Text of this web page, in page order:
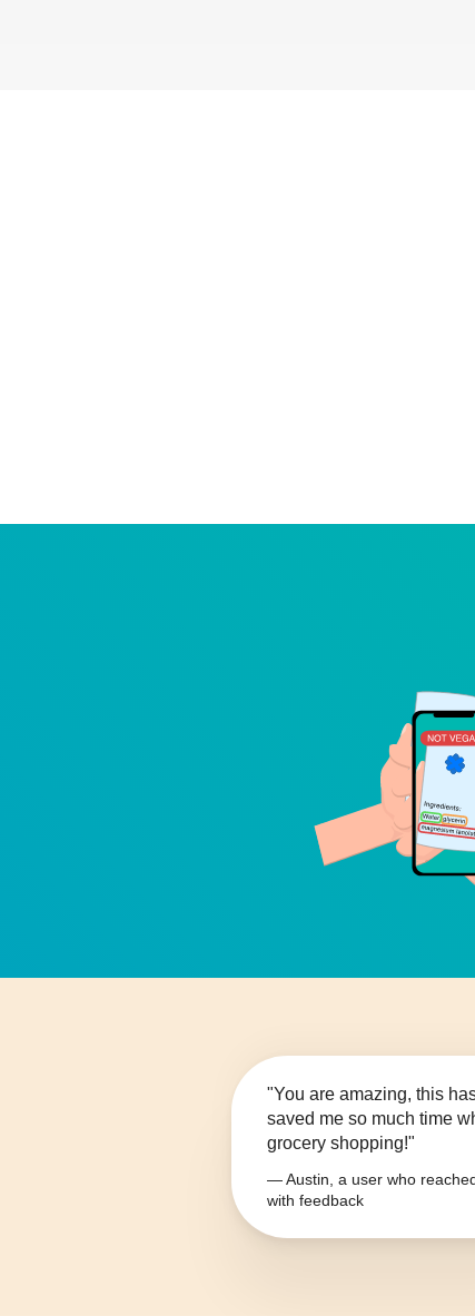
"You are amazing, this
saved me so much time
grocery shopping!"
— Austin, a user who
with feedback